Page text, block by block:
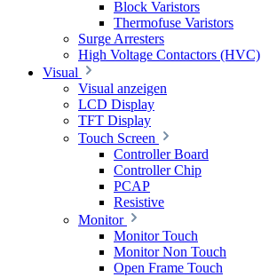
Block Varistors
Thermofuse Varistors
Surge Arresters
High Voltage Contactors (HVC)
Visual
Visual anzeigen
LCD Display
TFT Display
Touch Screen
Controller Board
Controller Chip
PCAP
Resistive
Monitor
Monitor Touch
Monitor Non Touch
Open Frame Touch